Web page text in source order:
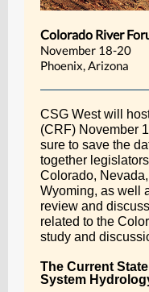
Colorado River
November 18-20
Phoenix, Arizona
CSG West will
(CRF) November
sure to save the
together
Colorado,
Wyoming, as well
review and
related to the
study and
The Current
System